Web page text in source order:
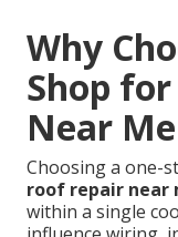
Why
Shop
Near Me
Choosing a one-
roof repair near
within a single